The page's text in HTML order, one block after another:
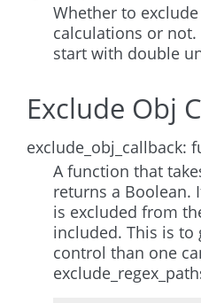
Whether to
calculations or
start with double
Exclude Obj
exclude_obj_callback:
A function that
returns a Boolean.
is excluded from
included. This is to
control than one